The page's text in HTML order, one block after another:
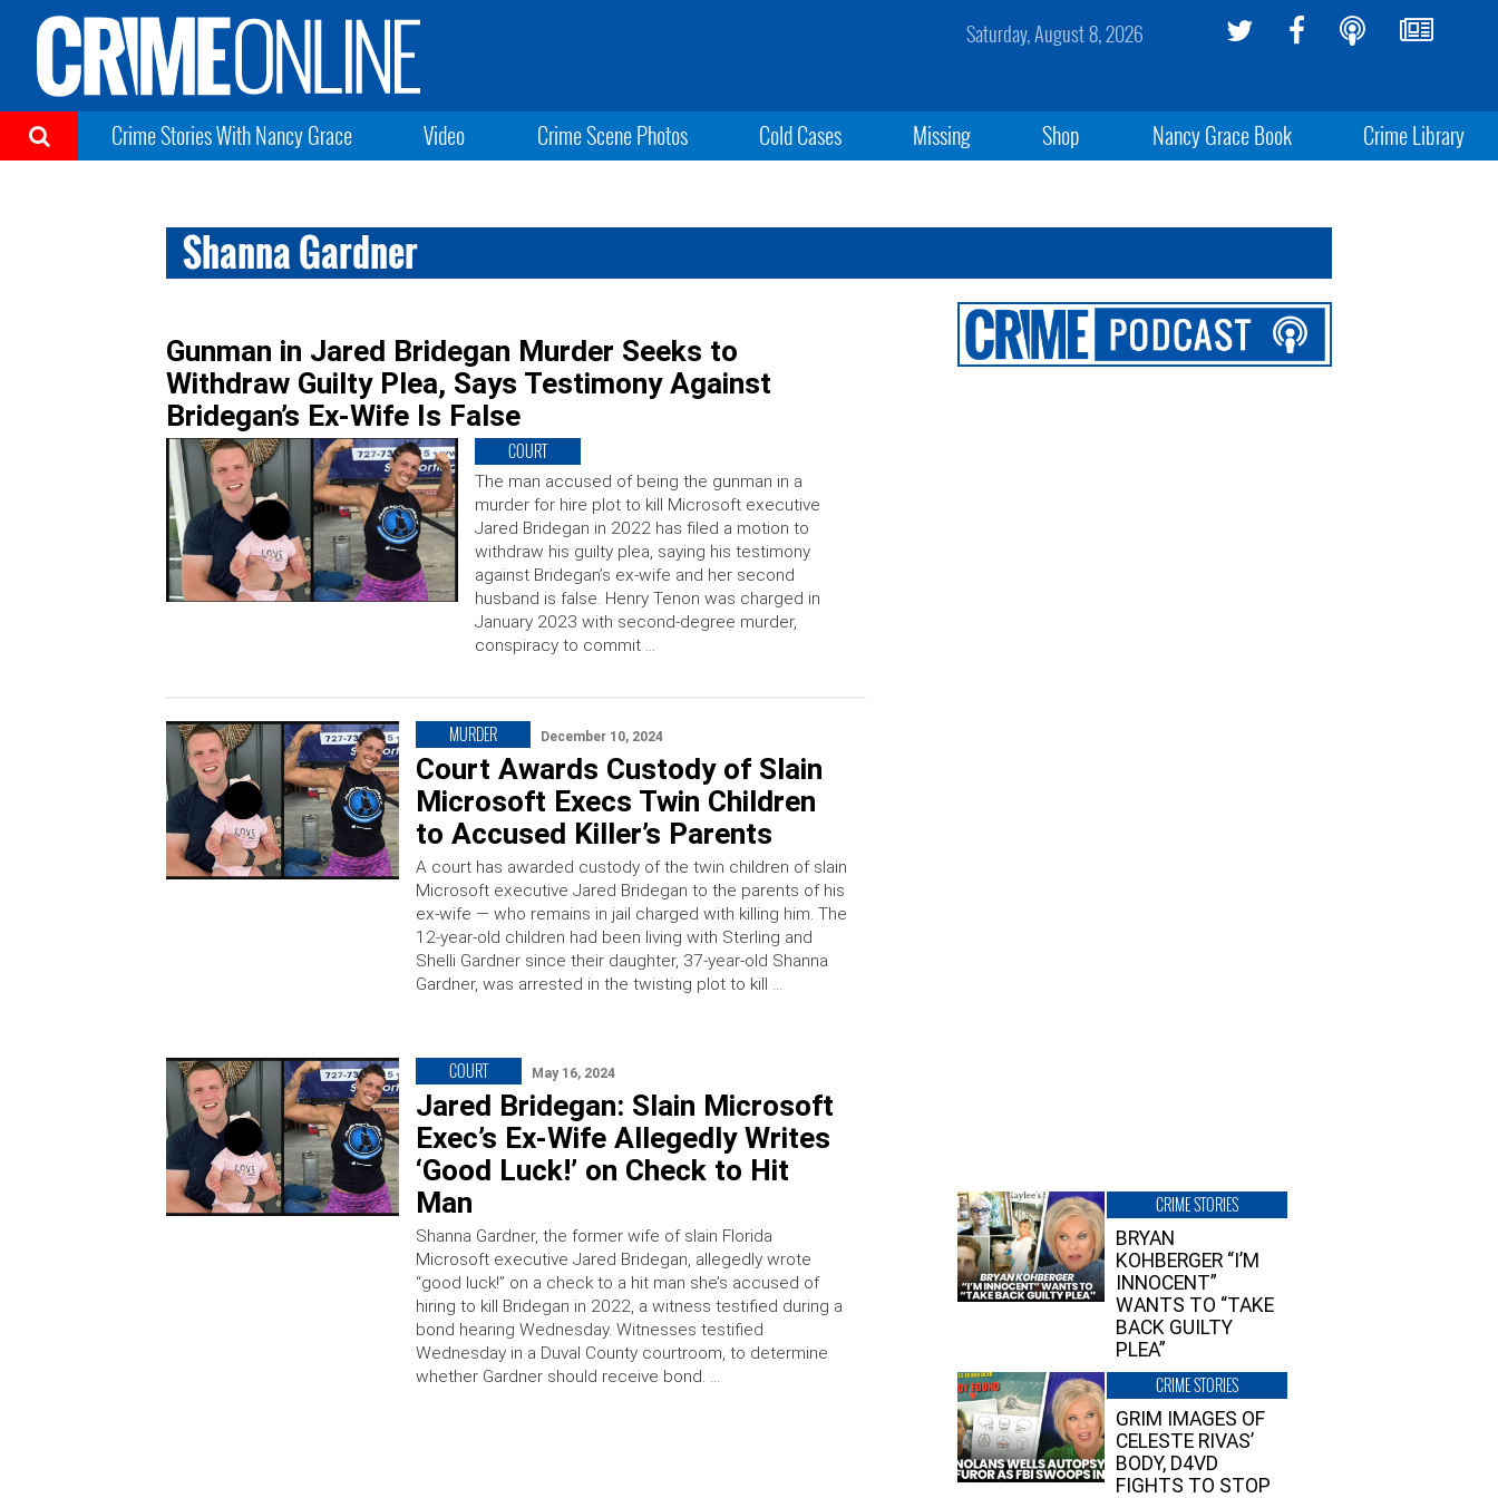
Saturday, August 8, 2026
Crime Stories With Nancy Grace Video Crime Scene Photos Cold Cases Missing Shop Nancy Grace Book Crime Library
Shanna Gardner
Gunman in Jared Bridegan Murder Seeks to
Withdraw Guilty Plea, Says Testimony Against
Bridegan’s Ex-Wife Is False
COURT
The man accused of being the gunman in a
murder for hire plot to kill Microsoft executive
Jared Bridegan in 2022 has filed a motion to
withdraw his guilty plea, saying his testimony
against Bridegan’s ex-wife and her second
husband is false. Henry Tenon was charged in
January 2023 with second-degree murder,
conspiracy to commit …
MURDER December 10, 2024
Court Awards Custody of Slain
Microsoft Execs Twin Children
to Accused Killer’s Parents
A court has awarded custody of the twin children of slain
Microsoft executive Jared Bridegan to the parents of his
ex-wife — who remains in jail charged with killing him. The
12-year-old children had been living with Sterling and
Shelli Gardner since their daughter, 37-year-old Shanna
Gardner, was arrested in the twisting plot to kill …
COURT May 16, 2024
Jared Bridegan: Slain Microsoft
Exec’s Ex-Wife Allegedly Writes
‘Good Luck!’ on Check to Hit
Man
Shanna Gardner, the former wife of slain Florida
Microsoft executive Jared Bridegan, allegedly wrote
“good luck!” on a check to a hit man she’s accused of
hiring to kill Bridegan in 2022, a witness testified during a
bond hearing Wednesday. Witnesses testified
Wednesday in a Duval County courtroom, to determine
whether Gardner should receive bond. …
CRIME STORIES
BRYAN
KOHBERGER “I’M
INNOCENT”
WANTS TO “TAKE
BACK GUILTY
PLEA”
CRIME STORIES
GRIM IMAGES OF
CELESTE RIVAS’
BODY, D4VD
FIGHTS TO STOP